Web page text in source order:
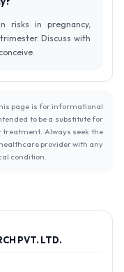
risks in pregnancy,
Discuss with
page is for informational
to be a substitute for
Always seek the
provider with any
condition.
PVT. LTD.